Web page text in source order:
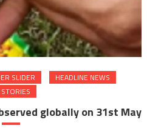
SLIDER
HEADLINE NEWS
globally on 31st May